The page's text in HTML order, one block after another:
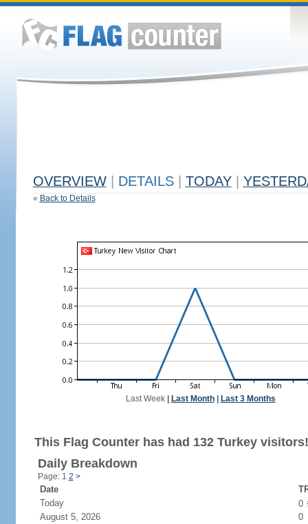
OVERVIEW DETAILS TODAY
« Back to Details
Last Week| Last Month| Last 3 Months
This Flag Counter has had 132 Turkey visitors!
Daily Breakdown
Page: 1 2 >
Date
Today
0
August 5, 2026
0